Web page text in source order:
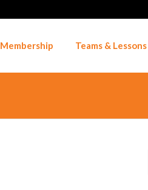
Membership Teams & Lessons